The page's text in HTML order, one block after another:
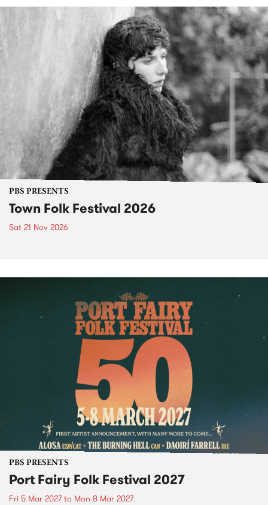
PBS PRESENTS
Town Folk Festival 2026
Sat 21 Nov 2026
PBS PRESENTS
Port Fairy Folk Festival 2027
Fri 5 Mar 2027to Mon 8 Mar 2027